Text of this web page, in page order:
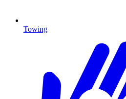
Towing